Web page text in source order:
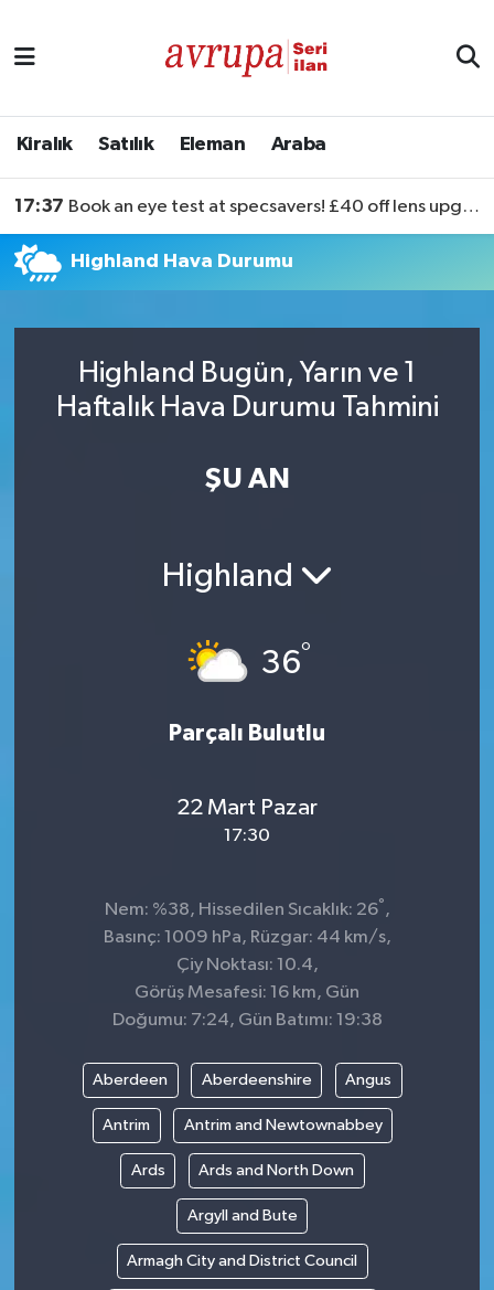
Kiralık Satılık Eleman Araba
17:37 Book an eye test at specsavers! £40 off lens upgrades
Highland Hava Durumu
Highland Bugün, Yarın ve 1
Haftalık Hava Durumu Tahmini
ŞU AN
Highland
36°
Parçalı Bulutlu
22 Mart Pazar
17:30
Nem: %38, Hissedilen Sıcaklık: 26° ,
Basınç: 1009 hPa, Rüzgar: 44 km/s,
Çiy Noktası: 10.4,
Görüş Mesafesi: 16 km, Gün
Doğumu: 7:24, Gün Batımı: 19:38
Aberdeen Aberdeenshire Angus
Antrim Antrim and Newtownabbey
Ards Ards and North Down
Argyll and Bute
Armagh City and District Council
Satılık
Eleman
Araba